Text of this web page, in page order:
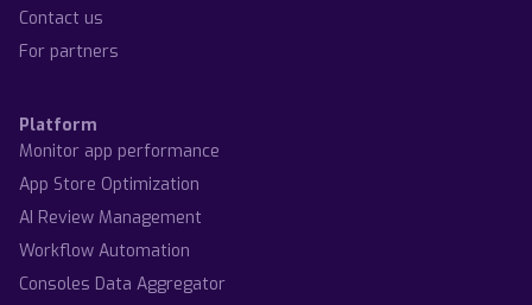
Contact us
For partners
Platform
Monitor app performance
App Store Optimization
AI Review Management
Workflow Automation
Consoles Data Aggregator